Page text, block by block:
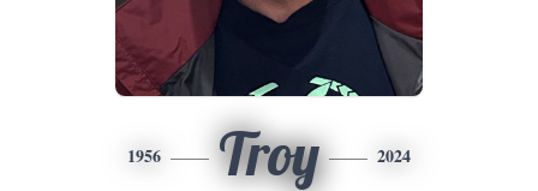
1956 Troy 2024